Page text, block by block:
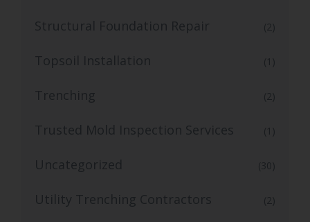
Structural Foundation Repair (2)
Topsoil Installation (1)
Trenching (2)
Trusted Mold Inspection Services (1)
Uncategorized (30)
Utility Trenching Contractors (2)